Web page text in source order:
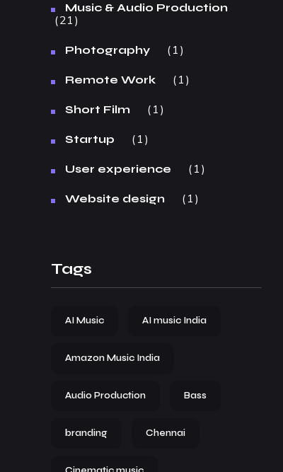
Music & Audio Production
21
Photography 1
Remote Work 1
Short Film 1
Startup 1
User experience 1
Website design 1
Tags
AI Music AI music India
Amazon Music India
Audio Production Bass
branding Chennai